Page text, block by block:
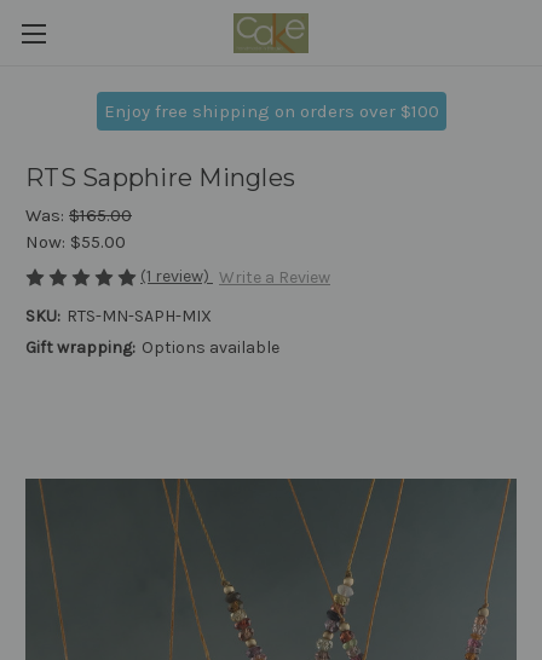
Enjoy free shipping on orders over $100
RTS Sapphire Mingles
Was: $165.00
Now: $55.00
(1 review) Write a Review
SKU: RTS-MN-SAPH-MIX
Gift wrapping: Options available